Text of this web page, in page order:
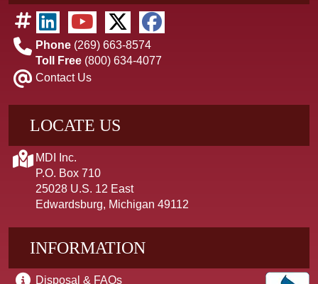
Phone (269) 663-8574
Toll Free (800) 634-4077
Contact Us
LOCATE US
MDI Inc.
P.O. Box 710
25028 U.S. 12 East
Edwardsburg, Michigan 49112
INFORMATION
Disposal & FAQs